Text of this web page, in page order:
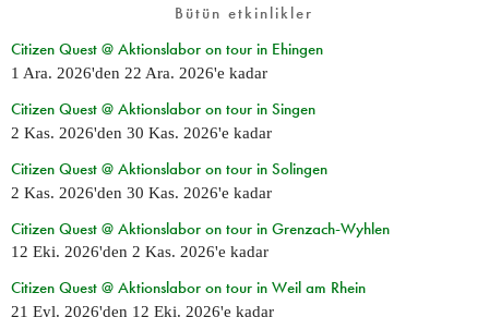
Bütün etkinlikler
Citizen Quest @ Aktionslabor on tour in Ehingen
1 Ara. 2026'den 22 Ara. 2026'e kadar
Citizen Quest @ Aktionslabor on tour in Singen
2 Kas. 2026'den 30 Kas. 2026'e kadar
Citizen Quest @ Aktionslabor on tour in Solingen
2 Kas. 2026'den 30 Kas. 2026'e kadar
Citizen Quest @ Aktionslabor on tour in Grenzach-Wyhlen
12 Eki. 2026'den 2 Kas. 2026'e kadar
Citizen Quest @ Aktionslabor on tour in Weil am Rhein
21 Eyl. 2026'den 12 Eki. 2026'e kadar